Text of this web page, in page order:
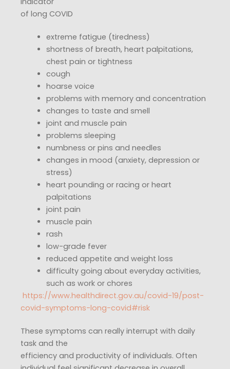
of long COVID
extreme fatigue (tiredness)
shortness of breath, heart palpitations,
chest pain or tightness
cough
hoarse voice
problems with memory and concentration
changes to taste and smell
joint and muscle pain
problems sleeping
numbness or pins and needles
changes in mood (anxiety, depression or
stress)
heart pounding or racing or heart
palpitations
joint pain
muscle pain
rash
low-grade fever
reduced appetite and weight loss
difficulty going about everyday activities,
such as work or chores
https://www.healthdirect.gov.au/covid-19/post-
covid-symptoms-long-covid#risk
These symptoms can really interrupt with daily
task and the
efficiency and productivity of individuals. Often